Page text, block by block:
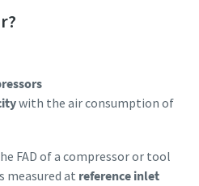
with the air consumption of
FAD of a compressor or tool
measured at reference inlet